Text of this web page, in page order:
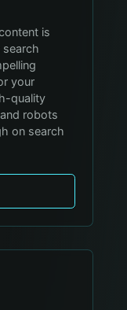
is
your
quality
robots
on search